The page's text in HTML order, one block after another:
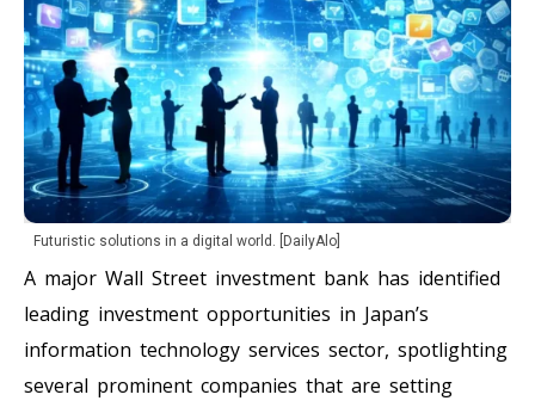
Futuristic solutions in a digital world. [DailyAlo]
A major Wall Street investment bank has identified
leading investment opportunities in Japan’s
information technology services sector, spotlighting
several prominent companies that are setting